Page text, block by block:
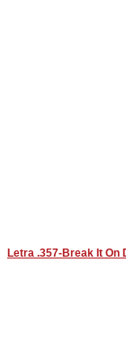
Letra .357-Break It On